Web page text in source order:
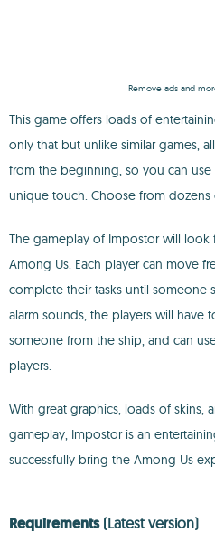
Remove ads and
This game offers loads of
only that but unlike similar games,
from the beginning, so you can
unique touch. Choose from dozens
The gameplay of Impostor will look
Among Us. Each player can move
complete their tasks until someone
alarm sounds, the players will have
someone from the ship, and can
players.
With great graphics, loads of skins,
gameplay, Impostor is an
successfully bring the Among Us
Requirements (Latest version)